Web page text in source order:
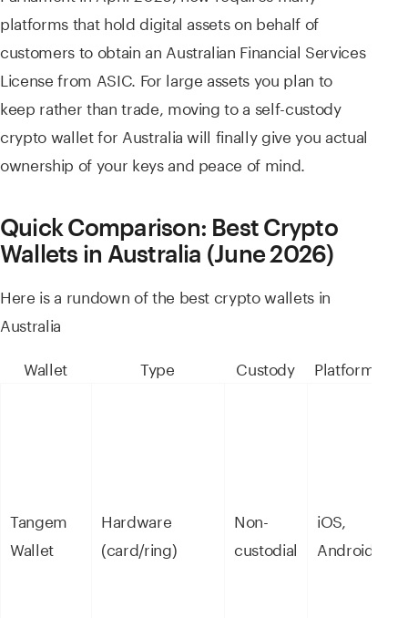
platforms that hold digital assets on behalf of
customers to obtain an Australian Financial Services
License from ASIC. For large assets you plan to
keep rather than trade, moving to a self-custody
crypto wallet for Australia will finally give you actual
ownership of your keys and peace of mind.
Quick Comparison: Best Crypto
Wallets in Australia (June 2026)
Here is a rundown of the best crypto wallets in
Australia
Wallet
Type Custody Platforms
Tangem
Wallet
Hardware
(card/ring)
Non-
custodial
iOS,
Android